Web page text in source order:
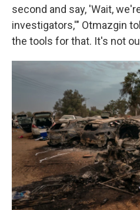
second and say, 'Wait,
investigators,'" Otmazgin
the tools for that. It's not